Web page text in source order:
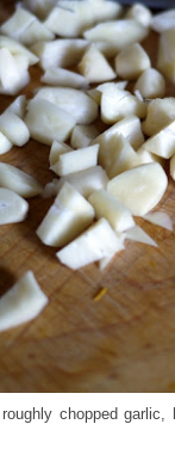
chopped